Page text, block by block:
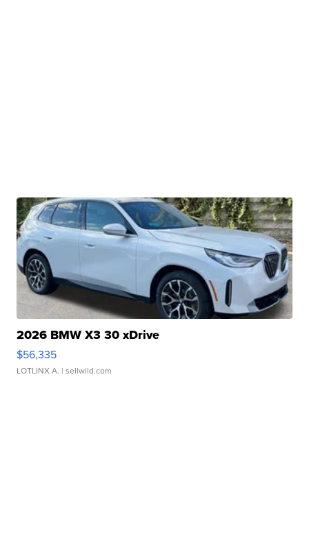
2026 BMW X3 30 xDrive
$56,335
LOTLINX A. | sellwild.com